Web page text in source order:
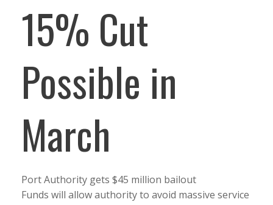
15% Cut
Possible in
March
Port Authority gets $45 million bailout
Funds will allow authority to avoid massive service